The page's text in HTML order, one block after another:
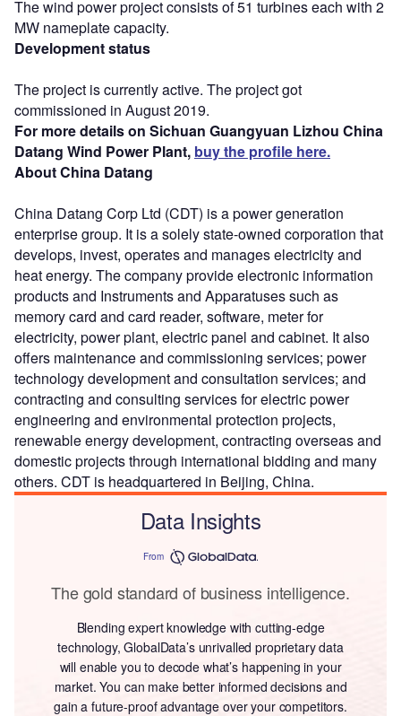
The wind power project consists of 51 turbines each with 2
MW nameplate capacity.
Development status
The project is currently active. The project got
commissioned in August 2019.
For more details on Sichuan Guangyuan Lizhou China
Datang Wind Power Plant, buy the profile here.
About China Datang
China Datang Corp Ltd (CDT) is a power generation
enterprise group. It is a solely state-owned corporation that
develops, invest, operates and manages electricity and
heat energy. The company provide electronic information
products and Instruments and Apparatuses such as
memory card and card reader, software, meter for
electricity, power plant, electric panel and cabinet. It also
offers maintenance and commissioning services; power
technology development and consultation services; and
contracting and consulting services for electric power
engineering and environmental protection projects,
renewable energy development, contracting overseas and
domestic projects through international bidding and many
others. CDT is headquartered in Beijing, China.
Data Insights
From
The gold standard of business intelligence.
Blending expert knowledge with cutting-edge
technology, GlobalData’s unrivalled proprietary data
will enable you to decode what’s happening in your
market. You can make better informed decisions and
gain a future-proof advantage over your competitors.